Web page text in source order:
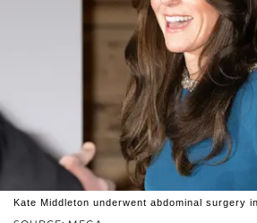
Kate Middleton underwent abdominal surgery